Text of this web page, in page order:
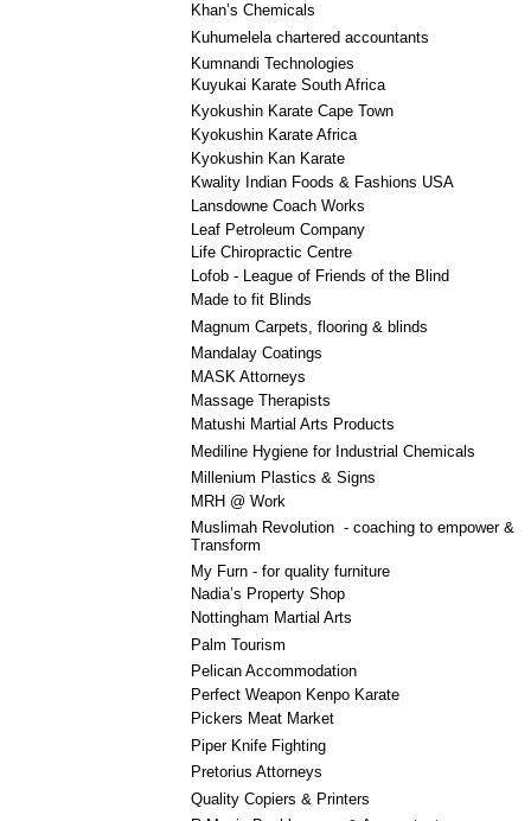
Khan’s Chemicals
Kuhumelela chartered accountants
Kumnandi Technologies
Kuyukai Karate South Africa
Kyokushin Karate Cape Town
Kyokushin Karate Africa
Kyokushin Kan Karate
Kwality Indian Foods & Fashions USA
Lansdowne Coach Works
Leaf Petroleum Company
Life Chiropractic Centre
Lofob - League of Friends of the Blind
Made to fit Blinds
Magnum Carpets, flooring & blinds
Mandalay Coatings
MASK Attorneys
Massage Therapists
Matushi Martial Arts Products
Mediline Hygiene for Industrial Chemicals
Millenium Plastics & Signs
MRH @ Work
Muslimah Revolution - coaching to empower &
Transform
My Furn - for quality furniture
Nadia’s Property Shop
Nottingham Martial Arts
Palm Tourism
Pelican Accommodation
Perfect Weapon Kenpo Karate
Pickers Meat Market
Piper Knife Fighting
Pretorius Attorneys
Quality Copiers & Printers